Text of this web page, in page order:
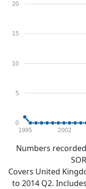
0
5
10
15
20
1995 2002
Numbers
Covers United
to 2014 Q2.